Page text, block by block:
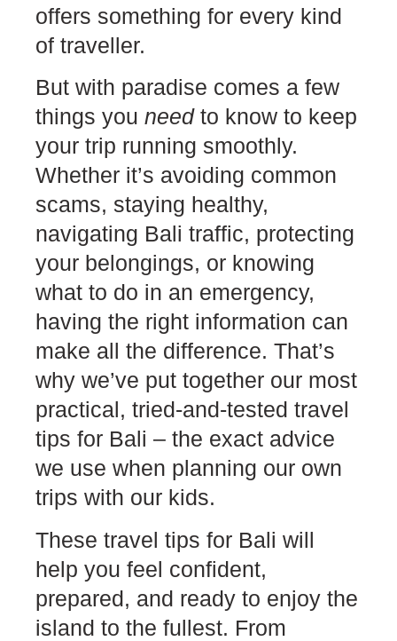
offers something for every kind
of traveller.
But with paradise comes a few
things you needto know to keep
your trip running smoothly.
Whether it’s avoiding common
scams, staying healthy,
navigating Bali traffic, protecting
your belongings, or knowing
what to do in an emergency,
having the right information can
make all the difference. That’s
why we’ve put together our most
practical, tried-and-tested travel
tips for Bali – the exact advice
we use when planning our own
trips with our kids.
These travel tips for Bali will
help you feel confident,
prepared, and ready to enjoy the
island to the fullest. From